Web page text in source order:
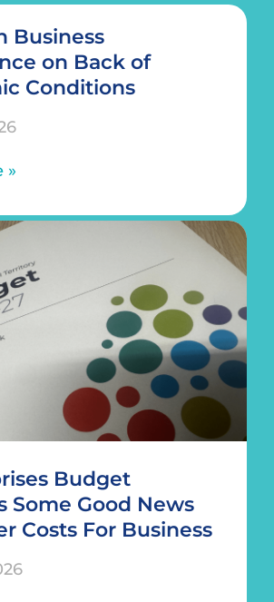
Business
on Back of
Conditions
»
Budget
Some Good News
Costs For Business